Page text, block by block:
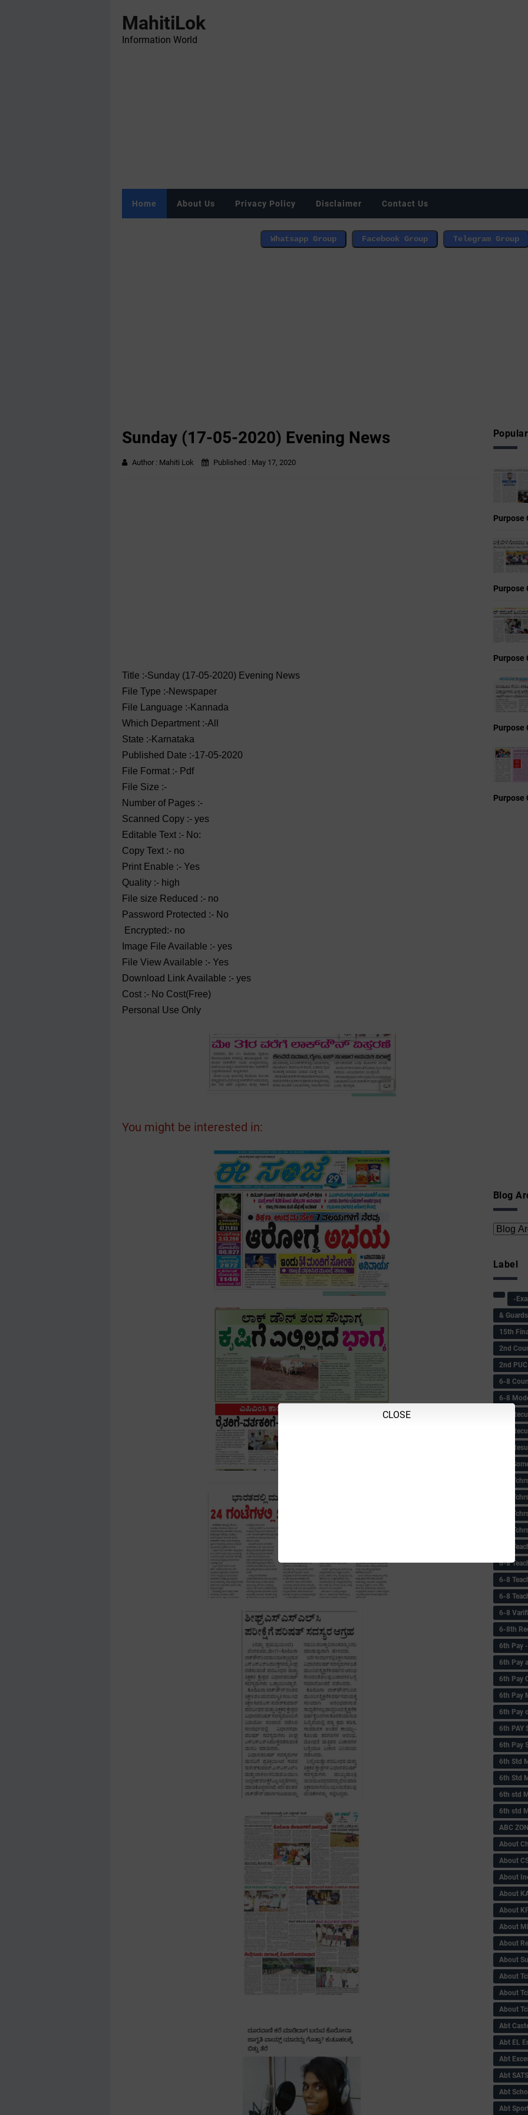
MahitiLok
Information World
Home About Us Privacy Policy Disclaimer Contact Us
Sunday (17-05-2020) Evening News
Author : Mahiti Lok Published : May 17, 2020
Title :-Sunday (17-05-2020) Evening News
File Type :-Newspaper
File Language :-Kannada
Which Department :-All
State :-Karnataka
Published Date :-17-05-2020
File Format :- ‌Pdf
File Size :-
Number of Pages :-
Scanned Copy :- yes
Editable Text :- No:
Copy Text :- no
Print Enable :- Yes
Quality :- high
File size Reduced :- no
Password Protected :- No
Encrypted:- no
Image File Available :- yes
File View Available :- Yes
Download Link Available :- yes
Cost :- No Cost(Free)
Personal Use Only
You might be interested in:
Purpose
Purpose
Purpose
Purpose
Purpose
Blog
CLOSE
Label
-
&
15th
2nd
2nd PUC
6-8
6-8
6-8
6-8
6-8
6-8
6-8
6-8
6-8
6-8
6-8
6-8
6-8
6-8
6-8
6-8th
6‌th Pay
6th Pay
6th Pay
6th Pay
6th Pay
6th PAY
6th Pay
6th Std
6th Std
6th std
6th std
ABC
About
About
About
About
About
About
About
About
About
About
About
Abt
Abt EL
Abt
Abt SATS
Abt
Abt